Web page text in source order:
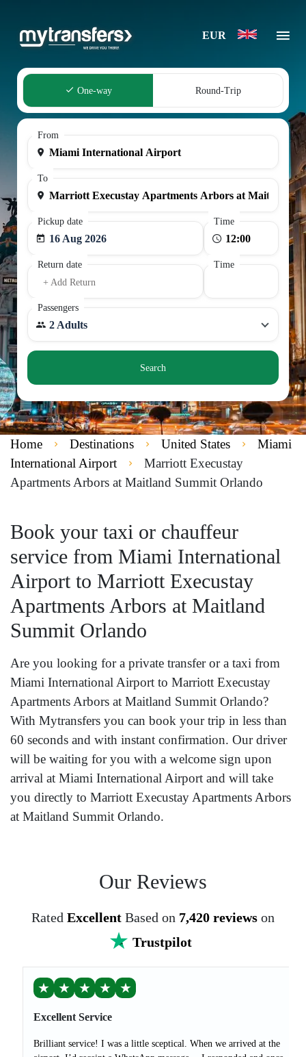
EUR
One-way Round-Trip
From
To
Pickup date
16 Aug 2026
Time
Return date
+ Add Return
Time
Passengers
2 Adults
Search
Home Destinations United States
Miami
International Airport
Marriott Execustay
Apartments Arbors at Maitland Summit Orlando
Book your taxi or chauffeur
service from Miami International
Airport to Marriott Execustay
Apartments Arbors at Maitland
Summit Orlando
Are you looking for a private transfer or a taxi from
Miami International Airport to Marriott Execustay
Apartments Arbors at Maitland Summit Orlando?
With Mytransfers you can book your trip in less than
60 seconds and with instant confirmation. Our driver
will be waiting for you with a welcome sign upon
arrival at Miami International Airport and will take
you directly to Marriott Execustay Apartments Arbors
at Maitland Summit Orlando.
Our Reviews
Rated Excellent Based on 7,420 reviews on
Trustpilot
★ ★ ★ ★ ★
Excellent Service
Brilliant service! I was a little sceptical. When we arrived at the